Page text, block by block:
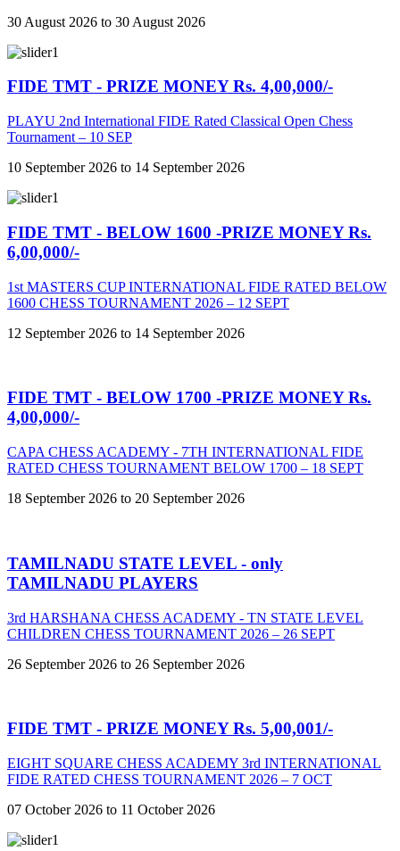
30 August 2026 to 30 August 2026
FIDE TMT - PRIZE MONEY Rs. 4,00,000/-
PLAYU 2nd International FIDE Rated Classical Open Chess
Tournament – 10 SEP
10 September 2026 to 14 September 2026
FIDE TMT - BELOW 1600 -PRIZE MONEY Rs.
6,00,000/-
1st MASTERS CUP INTERNATIONAL FIDE RATED BELOW
1600 CHESS TOURNAMENT 2026 – 12 SEPT
12 September 2026 to 14 September 2026
FIDE TMT - BELOW 1700 -PRIZE MONEY Rs.
4,00,000/-
CAPA CHESS ACADEMY - 7TH INTERNATIONAL FIDE
RATED CHESS TOURNAMENT BELOW 1700 – 18 SEPT
18 September 2026 to 20 September 2026
TAMILNADU STATE LEVEL - only
TAMILNADU PLAYERS
3rd HARSHANA CHESS ACADEMY - TN STATE LEVEL
CHILDREN CHESS TOURNAMENT 2026 – 26 SEPT
26 September 2026 to 26 September 2026
FIDE TMT - PRIZE MONEY Rs. 5,00,001/-
EIGHT SQUARE CHESS ACADEMY 3rd INTERNATIONAL
FIDE RATED CHESS TOURNAMENT 2026 – 7 OCT
07 October 2026 to 11 October 2026